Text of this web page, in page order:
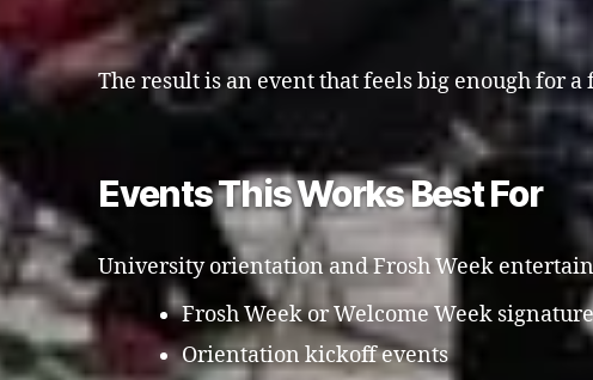
The result is an event that feels big enough for
Events This Works Best For
University orientation and Frosh Week
Frosh Week or Welcome Week
Orientation kickoff events